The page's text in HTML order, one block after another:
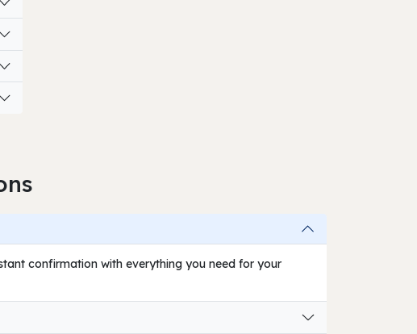
confirmation with everything you need for your